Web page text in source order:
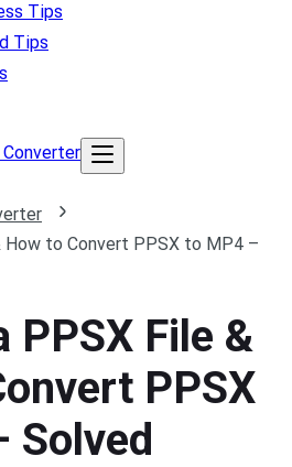
Tips
Tips
How to Convert PPSX to MP4 –
PPSX File &
PPSX
Solved